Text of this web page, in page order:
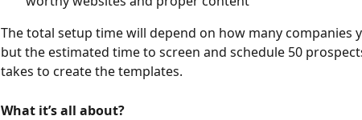
The total setup time will depend on how many companies
but the estimated time to screen and schedule 50
takes to create the templates.
What it’s all about?